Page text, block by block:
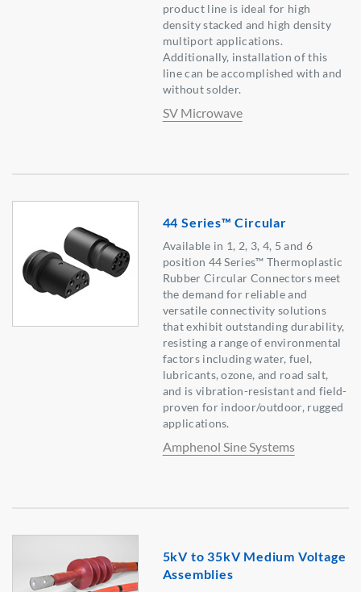
product line is ideal for high
density stacked and high density
multiport applications.
Additionally, installation of this
line can be accomplished with and
without solder.
SV Microwave
44 Series™ Circular
Available in 1, 2, 3, 4, 5 and 6
position 44 Series™ Thermoplastic
Rubber Circular Connectors meet
the demand for reliable and
versatile connectivity solutions
that exhibit outstanding durability,
resisting a range of environmental
factors including water, fuel,
lubricants, ozone, and road salt,
and is vibration-resistant and field-
proven for indoor/outdoor, rugged
applications.
Amphenol Sine Systems
5kV to 35kV Medium Voltage
Assemblies